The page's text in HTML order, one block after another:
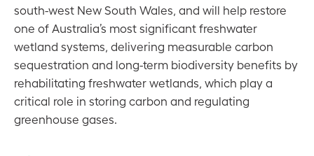
south-west New South Wales, and will help restore
one of Australia’s most significant freshwater
wetland systems, delivering measurable carbon
sequestration and long-term biodiversity benefits by
rehabilitating freshwater wetlands, which play a
critical role in storing carbon and regulating
greenhouse gases.